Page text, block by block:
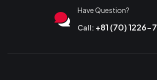
Have Question?
Call: +81 (70) 1226-